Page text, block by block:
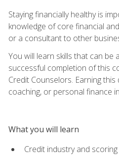
Staying financially healthy is
knowledge of core financial
or a consultant to other
You will learn skills that can
successful completion of this
Credit Counselors. Earning
coaching, or personal finance
What you will learn
Credit industry and